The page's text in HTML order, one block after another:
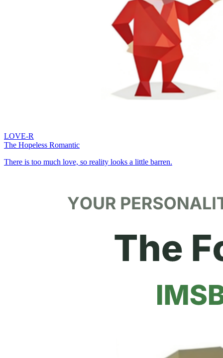
LOVE-R
The Hopeless Romantic
There is too much love, so reality looks a little barren.